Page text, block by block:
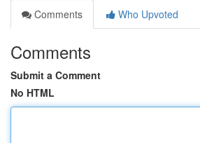
Comments
Who Upvoted
Comments
Submit a Comment
No HTML